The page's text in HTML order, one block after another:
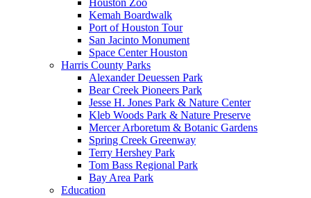
Kemah Boardwalk
Port of Houston Tour
San Jacinto Monument
Space Center Houston
Harris County Parks
Alexander Deuessen Park
Bear Creek Pioneers Park
Jesse H. Jones Park & Nature Center
Kleb Woods Park & Nature Preserve
Mercer Arboretum & Botanic Gardens
Spring Creek Greenway
Terry Hershey Park
Tom Bass Regional Park
Bay Area Park
Education